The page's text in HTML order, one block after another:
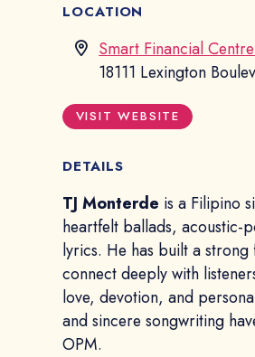
LOCATION
Smart Financial
18111 Lexington
VISIT WEBSITE
DETAILS
TJ Monterde is a Filipino
heartfelt ballads, acoustic-
lyrics. He has built a
connect deeply with
love, devotion, and
and sincere songwriting
OPM.